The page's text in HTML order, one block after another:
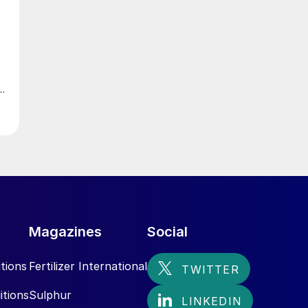
Magazines
Fertilizer International
Sulphur
Social